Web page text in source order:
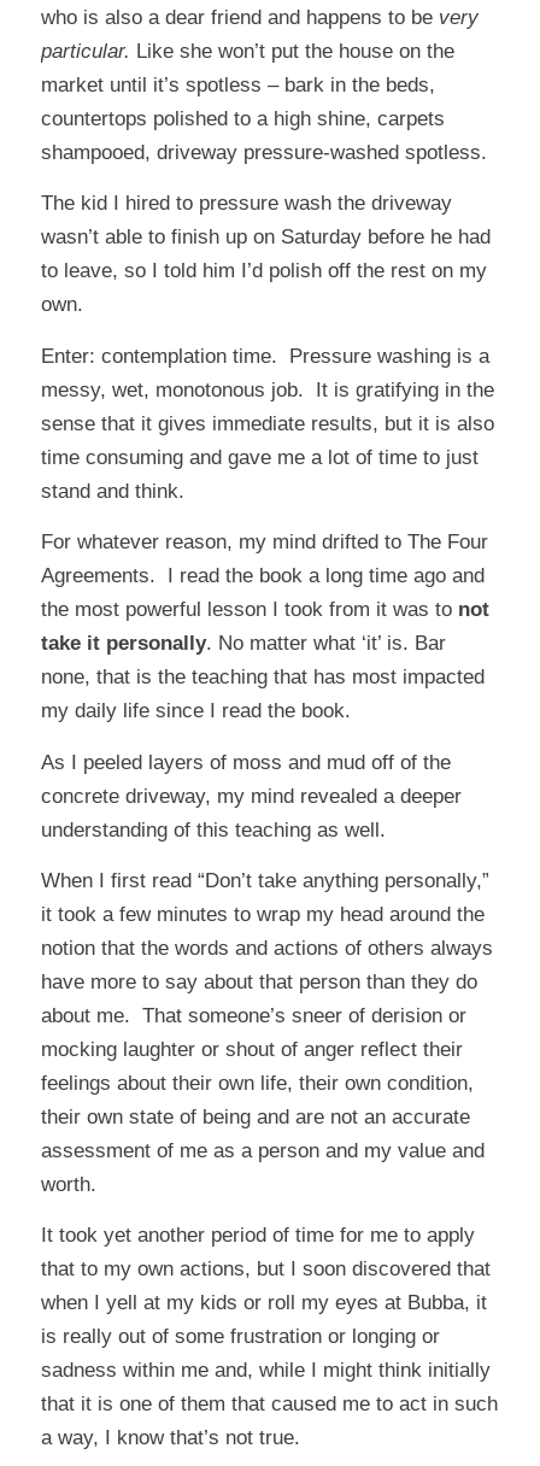
who is also a dear friend and happens to be very
particular. Like she won’t put the house on the
market until it’s spotless – bark in the beds,
countertops polished to a high shine, carpets
shampooed, driveway pressure-washed spotless.
The kid I hired to pressure wash the driveway
wasn’t able to finish up on Saturday before he had
to leave, so I told him I’d polish off the rest on my
own.
Enter: contemplation time. Pressure washing is a
messy, wet, monotonous job. It is gratifying in the
sense that it gives immediate results, but it is also
time consuming and gave me a lot of time to just
stand and think.
For whatever reason, my mind drifted to The Four
Agreements. I read the book a long time ago and
the most powerful lesson I took from it was to not
take it personally. No matter what ‘it’ is. Bar
none, that is the teaching that has most impacted
my daily life since I read the book.
As I peeled layers of moss and mud off of the
concrete driveway, my mind revealed a deeper
understanding of this teaching as well.
When I first read “Don’t take anything personally,”
it took a few minutes to wrap my head around the
notion that the words and actions of others always
have more to say about that person than they do
about me. That someone’s sneer of derision or
mocking laughter or shout of anger reflect their
feelings about their own life, their own condition,
their own state of being and are not an accurate
assessment of me as a person and my value and
worth.
It took yet another period of time for me to apply
that to my own actions, but I soon discovered that
when I yell at my kids or roll my eyes at Bubba, it
is really out of some frustration or longing or
sadness within me and, while I might think initially
that it is one of them that caused me to act in such
a way, I know that’s not true.